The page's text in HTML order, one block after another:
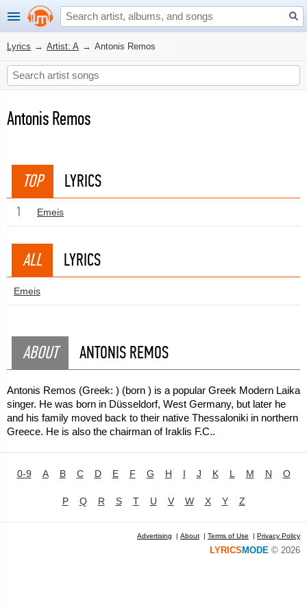
Lyrics → Artist: A → Antonis Remos
Antonis Remos
TOP LYRICS
1 Emeis
ALL LYRICS
Emeis
ABOUT ANTONIS REMOS
Antonis Remos (Greek: ) (born ) is a popular Greek Modern Laika
singer. He was born in Düsseldorf, West Germany, but later he
and his family moved back to their native Thessaloniki in northern
Greece. He is also the chairman of Iraklis F.C..
0-9 A B C D E F G H I J K L M N O
P Q R S T U V W X Y Z
Advertising | About | Terms of Use | Privacy Policy
LYRICS MODE © 2026